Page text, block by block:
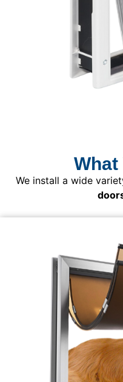
What
We install a wide